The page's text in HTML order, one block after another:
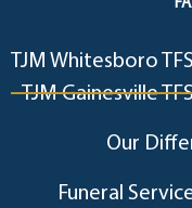
TJM Whitesboro
TJM Gainesville
Our
Funeral